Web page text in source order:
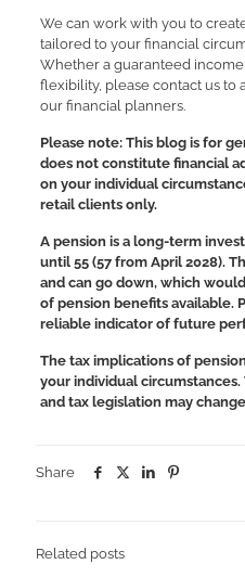
We can work with you to
tailored to your financial
Whether a guaranteed income
flexibility, please contact us to
our financial planners.
Please note: This blog is for
does not constitute financial
on your individual
retail clients only.
A pension is a long-term
until 55 (57 from April 2028).
and can go down, which
of pension benefits available.
reliable indicator of future
The tax implications of
your individual
and tax legislation may
Share
Related posts